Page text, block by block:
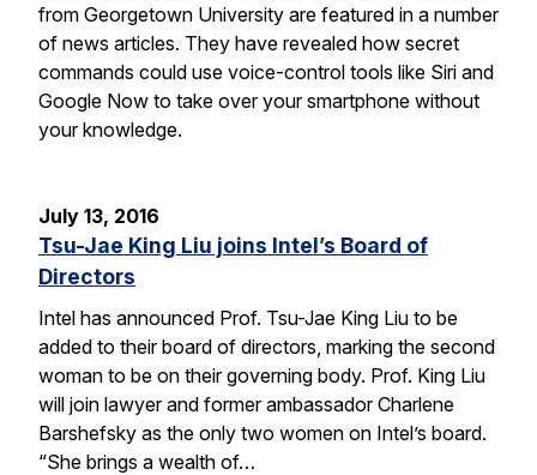
from Georgetown University are featured in a number
of news articles. They have revealed how secret
commands could use voice-control tools like Siri and
Google Now to take over your smartphone without
your knowledge.
July 13, 2016
Tsu-Jae King Liu joins Intel’s Board of
Directors
Intel has announced Prof. Tsu-Jae King Liu to be
added to their board of directors, marking the second
woman to be on their governing body. Prof. King Liu
will join lawyer and former ambassador Charlene
Barshefsky as the only two women on Intel’s board.
“She brings a wealth of…